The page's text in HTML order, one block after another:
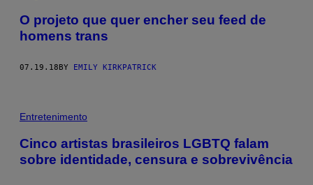
O projeto que quer encher seu feed de
homens trans
07.19.18 BY EMILY KIRKPATRICK
Entretenimento
Cinco artistas brasileiros LGBTQ falam
sobre identidade, censura e sobrevivência